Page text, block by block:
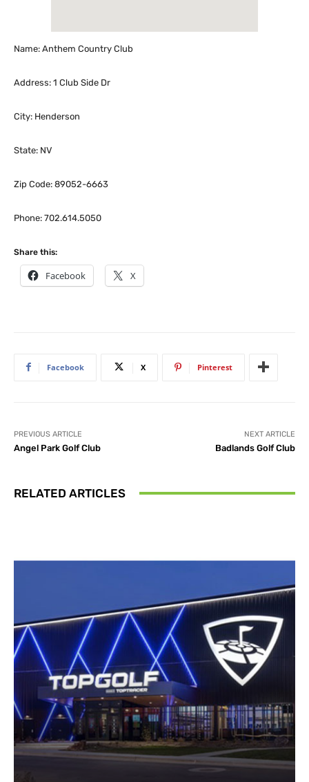
Name: Anthem Country Club
Address: 1 Club Side Dr
City: Henderson
State: NV
Zip Code: 89052-6663
Phone: 702.614.5050
Share this:
Facebook X
Facebook X Pinterest
PREVIOUS ARTICLE
Angel Park Golf Club
NEXT ARTICLE
Badlands Golf Club
RELATED ARTICLES